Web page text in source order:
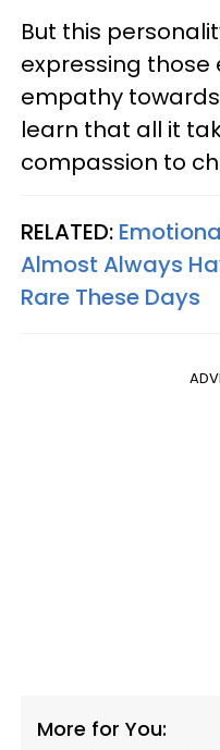
But this
expressing those
empathy
learn that all it
compassion to
RELATED:
Almost Always
Rare These Days
More for You: